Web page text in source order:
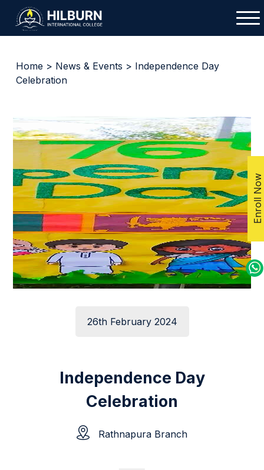
Enroll Now
Home > News & Events > Independence Day
Celebration
26th February 2024
Independence Day
Celebration
Rathnapura Branch